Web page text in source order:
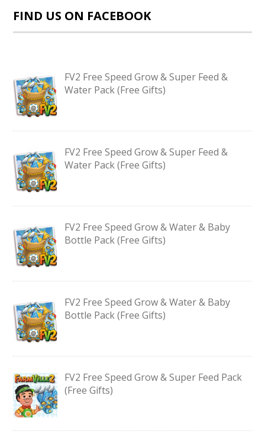
FIND US ON FACEBOOK
FV2 Free Speed Grow & Super Feed &
Water Pack (Free Gifts)
FV2 Free Speed Grow & Super Feed &
Water Pack (Free Gifts)
FV2 Free Speed Grow & Water & Baby
Bottle Pack (Free Gifts)
FV2 Free Speed Grow & Water & Baby
Bottle Pack (Free Gifts)
FV2 Free Speed Grow & Super Feed Pack
(Free Gifts)